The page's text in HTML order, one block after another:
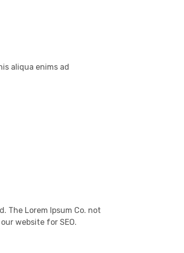
aliqua enims ad
The Lorem Ipsum Co. not
website for SEO.